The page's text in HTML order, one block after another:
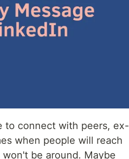
to connect with peers, ex-
when people will reach
be around. Maybe